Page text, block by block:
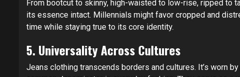
From bootcut to skinny, high-waisted to low-rise, ripped to
its essence intact. Millennials might favor cropped and
time while staying true to its core identity.
5. Universality Across Cultures
Jeans clothing transcends borders and cultures. It’s worn